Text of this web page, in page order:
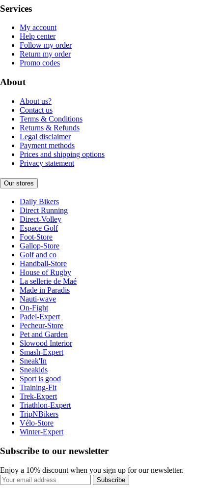
Services
My account
Help center
Follow my order
Return my order
Promo codes
About
About us?
Contact us
Terms & Conditions
Returns & Refunds
Legal disclaimer
Payment methods
Prices and shipping options
Privacy statement
Our stores
Daily Bikers
Direct Running
Direct-Volley
Espace Golf
Foot-Store
Gallop-Store
Golf and co
Handball-Store
House of Rugby
La sellerie de Maé
Made in Paradis
Nauti-wave
On-Fight
Padel-Expert
Pecheur-Store
Pet and Garden
Slowood Interior
Smash-Expert
Sneak'In
Sneakids
Sport is good
Training-Fit
Trek-Expert
Triathlon-Expert
TripNBikers
Vélo-Store
Winter-Expert
Subscribe to our newsletter
Enjoy a 10% discount when you sign up for our newsletter.
Subscribe